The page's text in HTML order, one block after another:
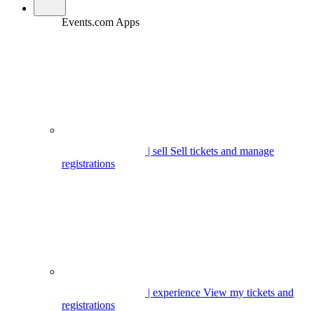
Events.com Apps
| sell Sell tickets and manage
registrations
| experience View my tickets and
registrations